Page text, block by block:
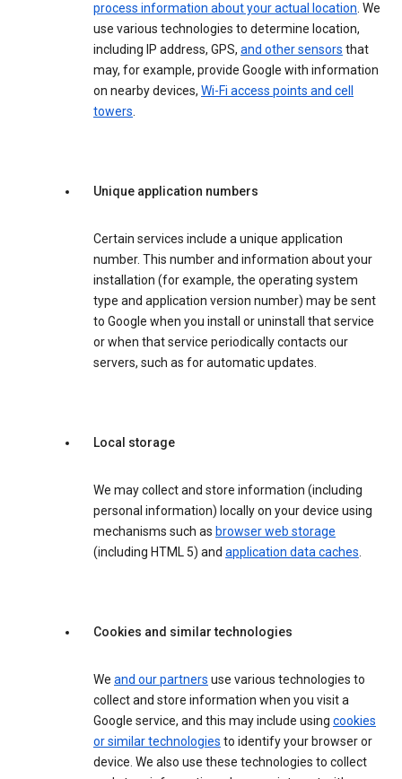
process information about your actual location. We
use various technologies to determine location,
including IP address, GPS, and other sensors that
may, for example, provide Google with information
on nearby devices, Wi-Fi access points and cell
towers.
Unique application numbers
Certain services include a unique application
number. This number and information about your
installation (for example, the operating system
type and application version number) may be sent
to Google when you install or uninstall that service
or when that service periodically contacts our
servers, such as for automatic updates.
Local storage
We may collect and store information (including
personal information) locally on your device using
mechanisms such as browser web storage
(including HTML 5) and application data caches.
Cookies and similar technologies
We and our partners use various technologies to
collect and store information when you visit a
Google service, and this may include using cookies
or similar technologies to identify your browser or
device. We also use these technologies to collect